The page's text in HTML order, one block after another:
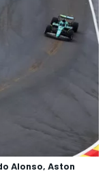
Alonso, Aston